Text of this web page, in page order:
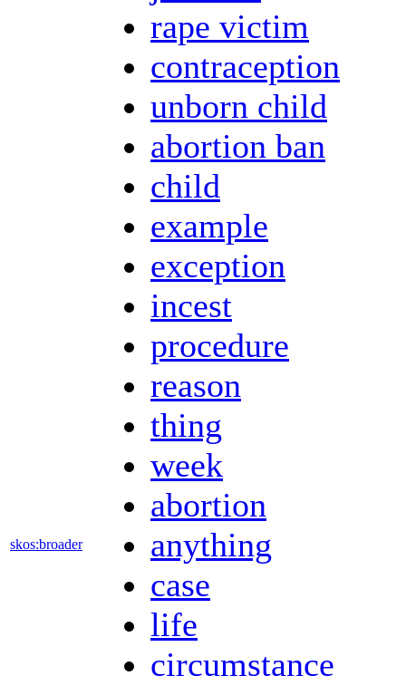
skos:broader
rape victim
contraception
unborn child
abortion ban
child
example
exception
incest
procedure
reason
thing
week
abortion
anything
case
life
circumstance